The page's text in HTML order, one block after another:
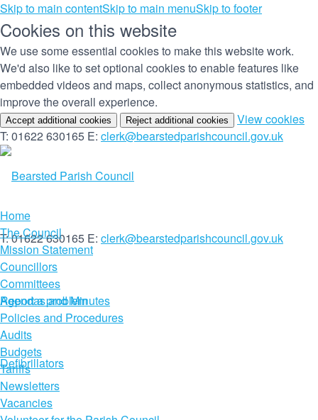
Skip to main contentSkip to main menuSkip to footer
Cookies on this website
We use some essential cookies to make this website work.
We'd also like to set optional cookies to enable features like
embedded videos and maps, collect anonymous statistics, and
improve the overall experience.
Accept additional cookies Reject additional cookies View cookies
T: 01622 630165 E: clerk@bearstedparishcouncil.gov.uk
T: 01622 630165 E: clerk@bearstedparishcouncil.gov.uk
Report a problem
Defibrillators
Home
The Council
Mission Statement
Councillors
Committees
Agendas and Minutes
Policies and Procedures
Audits
Budgets
Tariffs
Newsletters
Vacancies